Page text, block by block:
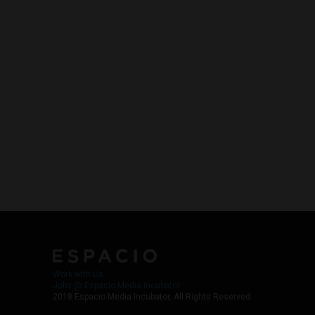
2018 Espacio Media Incubator, All Rights Reserved